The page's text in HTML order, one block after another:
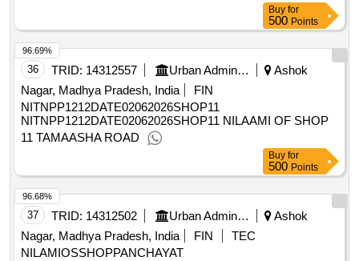
Buy for
500 Points
36 TRID: 14312557 Urban Administration And Development
Ashok
Nagar, Madhya Pradesh, India
FIN
NITNPP1212DATE02062026SHOP11
NITNPP1212DATE02062026SHOP11 NILAAMI OF SHOP
11 TAMAASHA ROAD
96.69%
Buy for
500 Points
37 TRID: 14312502 Urban Administration And Development
Ashok
Nagar, Madhya Pradesh, India
FIN
TEC
NILAMIOSSHOPPANCHAYAT
96.68%